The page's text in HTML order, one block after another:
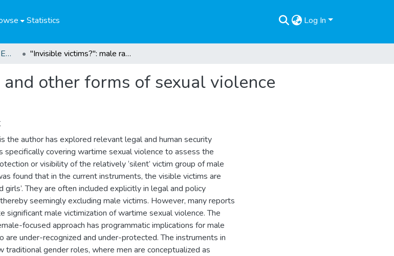
Statistics Log In
Global Campus Europe: EMA "Invisible victims?": male rape and other forms of sexual violence against men in armed conflict
other forms of sexual violence
the author has explored relevant legal and human security
specifically covering wartime sexual violence to assess the
or visibility of the relatively ‘silent’ victim group of male
found that in the current instruments, the visible victims are
girls’. They are often included explicitly in legal and policy
seemingly excluding male victims. However, many reports
significant male victimization of wartime sexual violence. The
focused approach has programmatic implications for male
are under-recognized and under-protected. The instruments in
traditional gender roles, where men are conceptualized as